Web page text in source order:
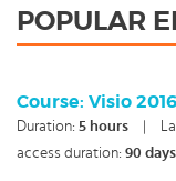
POPULAR
Course: Visio
Duration: 5 hours
access duration: 90 days